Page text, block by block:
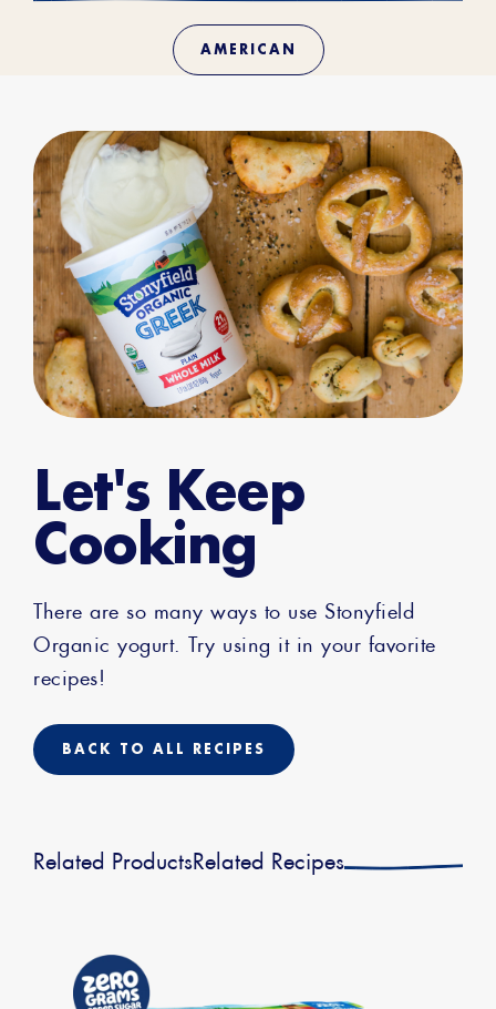
AMERICAN
Let's Keep
Cooking
There are so many ways to use Stonyfield
Organic yogurt. Try using it in your favorite
recipes!
BACK TO ALL RECIPES
Related Products Related Recipes